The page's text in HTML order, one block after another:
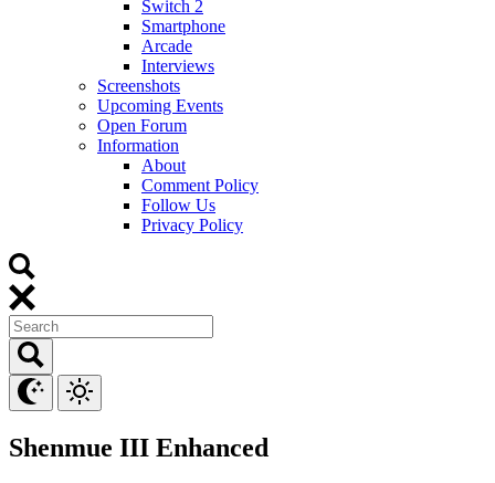
Switch 2
Smartphone
Arcade
Interviews
Screenshots
Upcoming Events
Open Forum
Information
About
Comment Policy
Follow Us
Privacy Policy
Shenmue III Enhanced